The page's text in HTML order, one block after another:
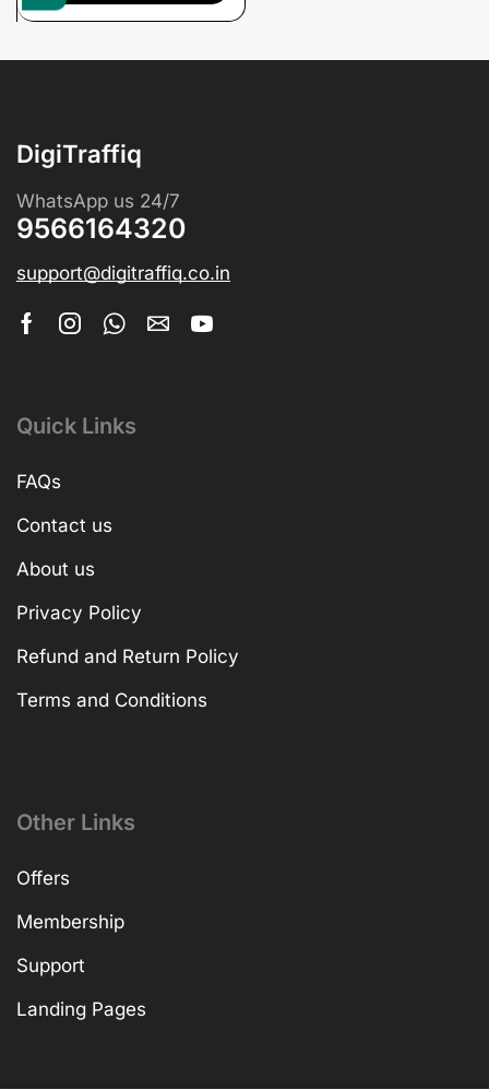
DigiTraffiq
WhatsApp us 24/7
9566164320
support@digitraffiq.co.in
Quick Links
FAQs
Contact us
About us
Privacy Policy
Refund and Return Policy
Terms and Conditions
Other Links
Offers
Membership
Support
Landing Pages